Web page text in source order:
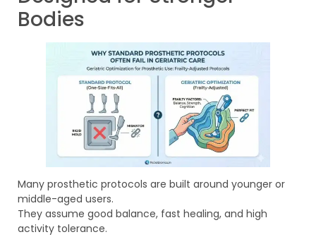
Bodies
Many prosthetic protocols are built around younger or
middle-aged users.
They assume good balance, fast healing, and high
activity tolerance.